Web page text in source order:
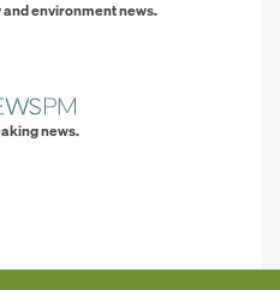
environment news.
news.